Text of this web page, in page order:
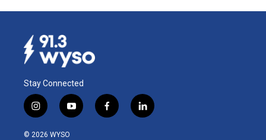
Stay Connected
i
n
s
y
o
f
a
l
i
© 2026 WYSO